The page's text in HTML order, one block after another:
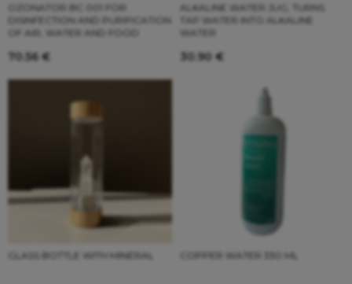
OZONATOR BC 001 FOR
DISINFECTION AND PURIFICATION
OF AIR, WATER AND FOOD
70.56 €
ALKALINE WATER JUG, TURNS
TAP WATER INTO ALKALINE
WATER
30.90 €
GLASS BOTTLE WITH MINERAL COPPER WATER 330 ML